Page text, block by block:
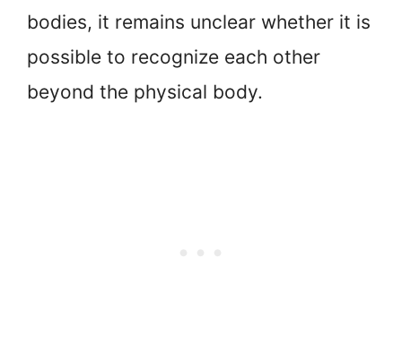
bodies, it remains unclear whether it is
possible to recognize each other
beyond the physical body.